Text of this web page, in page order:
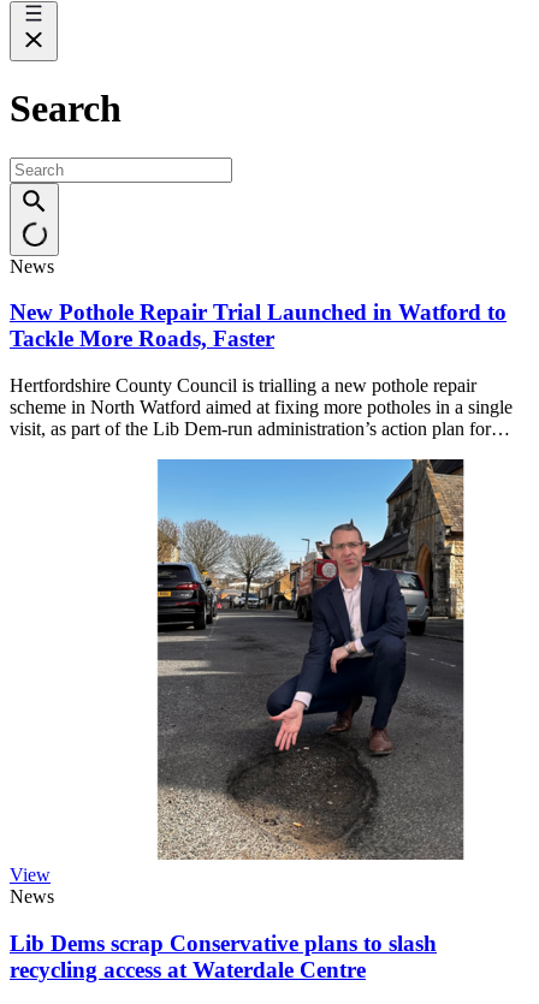
Search
News
New Pothole Repair Trial Launched in Watford to
Tackle More Roads, Faster
Hertfordshire County Council is trialling a new pothole repair
scheme in North Watford aimed at fixing more potholes in a single
visit, as part of the Lib Dem-run administration’s action plan for…
View
News
Lib Dems scrap Conservative plans to slash
recycling access at Waterdale Centre